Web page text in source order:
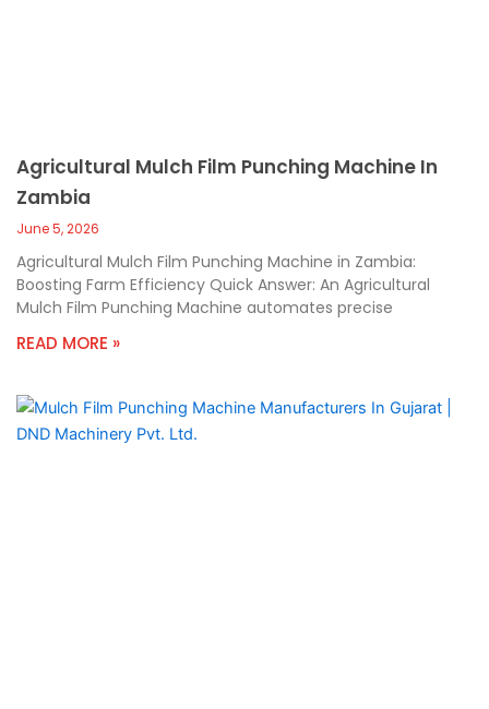
Agricultural Mulch Film Punching Machine In
Zambia
June 5, 2026
Agricultural Mulch Film Punching Machine in Zambia:
Boosting Farm Efficiency Quick Answer: An Agricultural
Mulch Film Punching Machine automates precise
READ MORE »